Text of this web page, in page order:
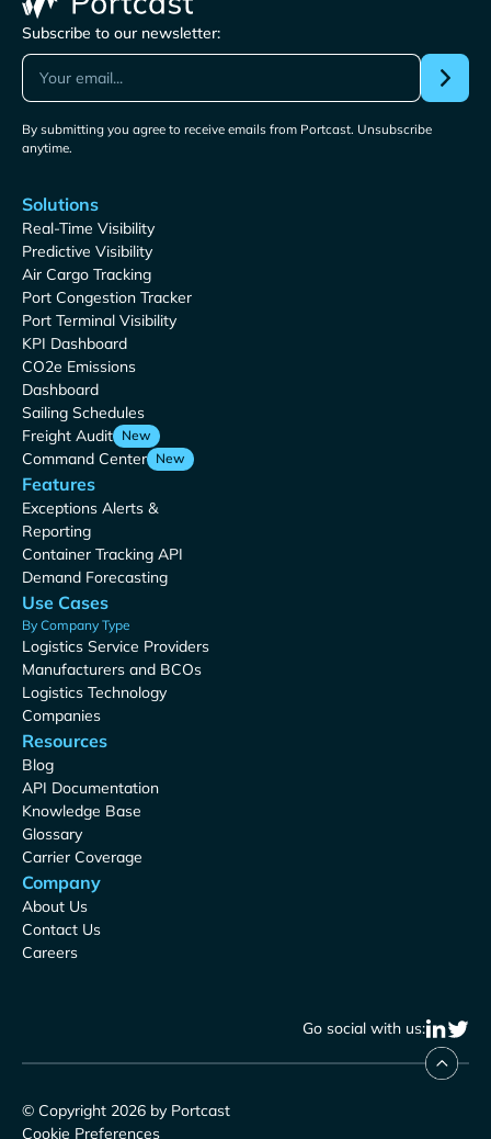
Subscribe to our newsletter:
By submitting you agree to receive emails from Portcast. Unsubscribe
anytime.
Solutions
Real-Time Visibility
Predictive Visibility
Air Cargo Tracking
Port Congestion Tracker
Port Terminal Visibility
KPI Dashboard
CO2e Emissions
Dashboard
Sailing Schedules
Freight Audit New
Command Center New
Features
Exceptions Alerts &
Reporting
Container Tracking API
Demand Forecasting
Use Cases
By Company Type
Logistics Service Providers
Manufacturers and BCOs
Logistics Technology
Companies
Resources
Blog
API Documentation
Knowledge Base
Glossary
Carrier Coverage
Company
About Us
Contact Us
Careers
Go social with us:
© Copyright 2026 by Portcast
Cookie Preferences